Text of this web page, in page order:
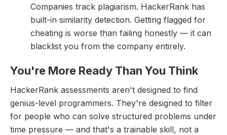
Companies track plagiarism. HackerRank has
built-in similarity detection. Getting flagged for
cheating is worse than failing honestly — it can
blacklist you from the company entirely.
You're More Ready Than You Think
HackerRank assessments aren't designed to find
genius-level programmers. They're designed to filter
for people who can solve structured problems under
time pressure — and that's a trainable skill, not a